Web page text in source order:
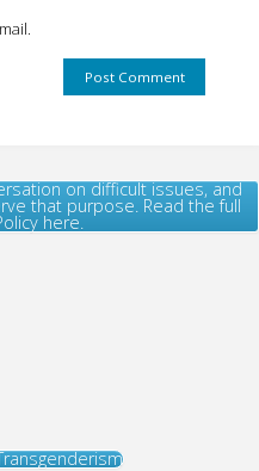
on difficult issues, and
that purpose. Read the full
here.